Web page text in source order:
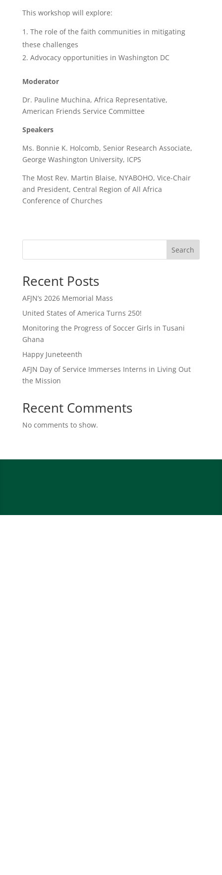
This workshop will explore:
The role of the faith communities in mitigating
these challenges
Advocacy opportunities in Washington DC
Moderator
Dr. Pauline Muchina, Africa Representative,
American Friends Service Committee
Speakers
Ms. Bonnie K. Holcomb, Senior Research Associate,
George Washington University, ICPS
The Most Rev. Martin Blaise, NYABOHO, Vice-Chair
and President, Central Region of All Africa
Conference of Churches
Search
Recent Posts
AFJN’s 2026 Memorial Mass
United States of America Turns 250!
Monitoring the Progress of Soccer Girls in Tusani
Ghana
Happy Juneteenth
AFJN Day of Service Immerses Interns in Living Out
the Mission
Recent Comments
No comments to show.